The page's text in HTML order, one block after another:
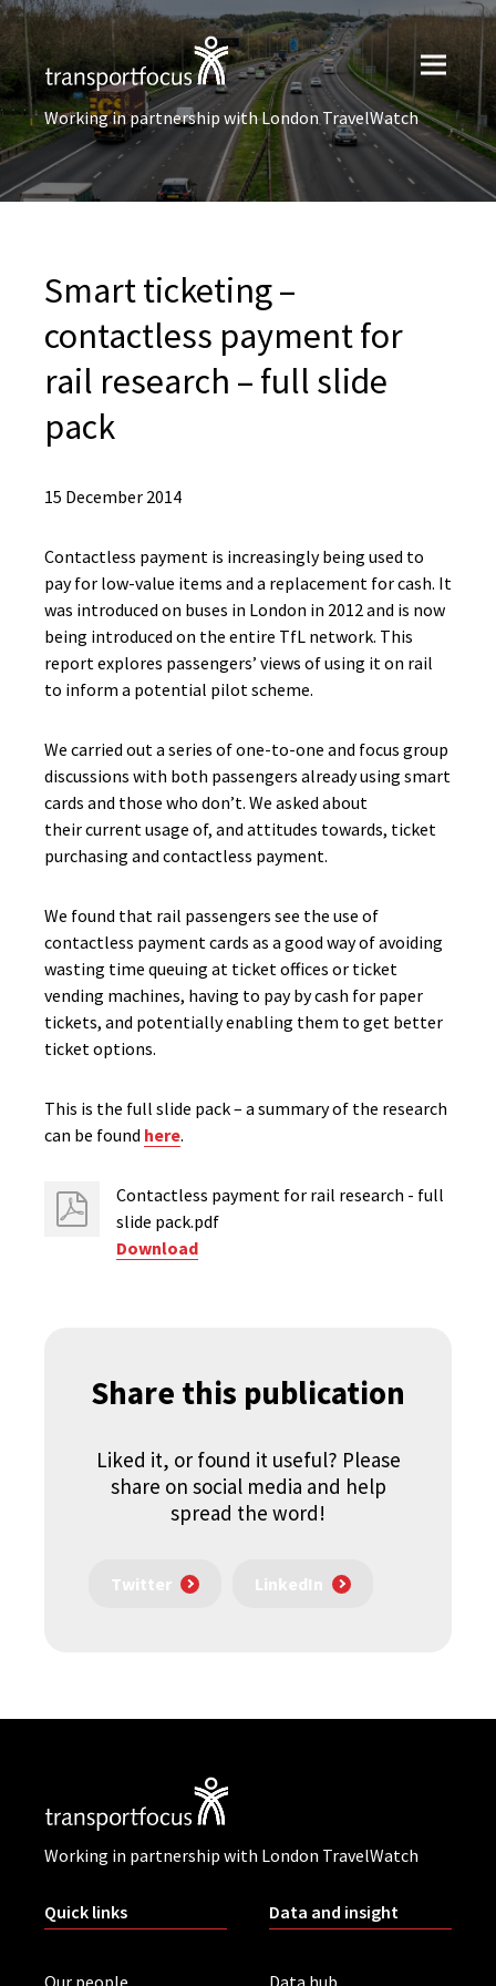
Working in partnership with London TravelWatch
Smart ticketing –
contactless payment for
rail research – full slide
pack
15 December 2014
Contactless payment is increasingly being used to
pay for low-value items and a replacement for cash. It
was introduced on buses in London in 2012 and is now
being introduced on the entire TfL network. This
report explores passengers’ views of using it on rail
to inform a potential pilot scheme.
We carried out a series of one-to-one and focus group
discussions with both passengers already using smart
cards and those who don’t. We asked about
theircurrent usage of, and attitudes towards, ticket
purchasing and contactless payment.
We found that rail passengers see the use of
contactless payment cards as a good way of avoiding
wasting time queuing at ticket offices or ticket
vending machines, having to pay by cash for paper
tickets, and potentially enabling them to get better
ticket options.
This is the full slide pack – a summary of the research
can be found here.
Contactless payment for rail research - full
slide pack.pdf
Download
Share this publication
Liked it, or found it useful? Please
share on social media and help
spread the word!
Twitter LinkedIn
Working in partnership with London TravelWatch
Quick links
Our people
Data and insight
Data hub